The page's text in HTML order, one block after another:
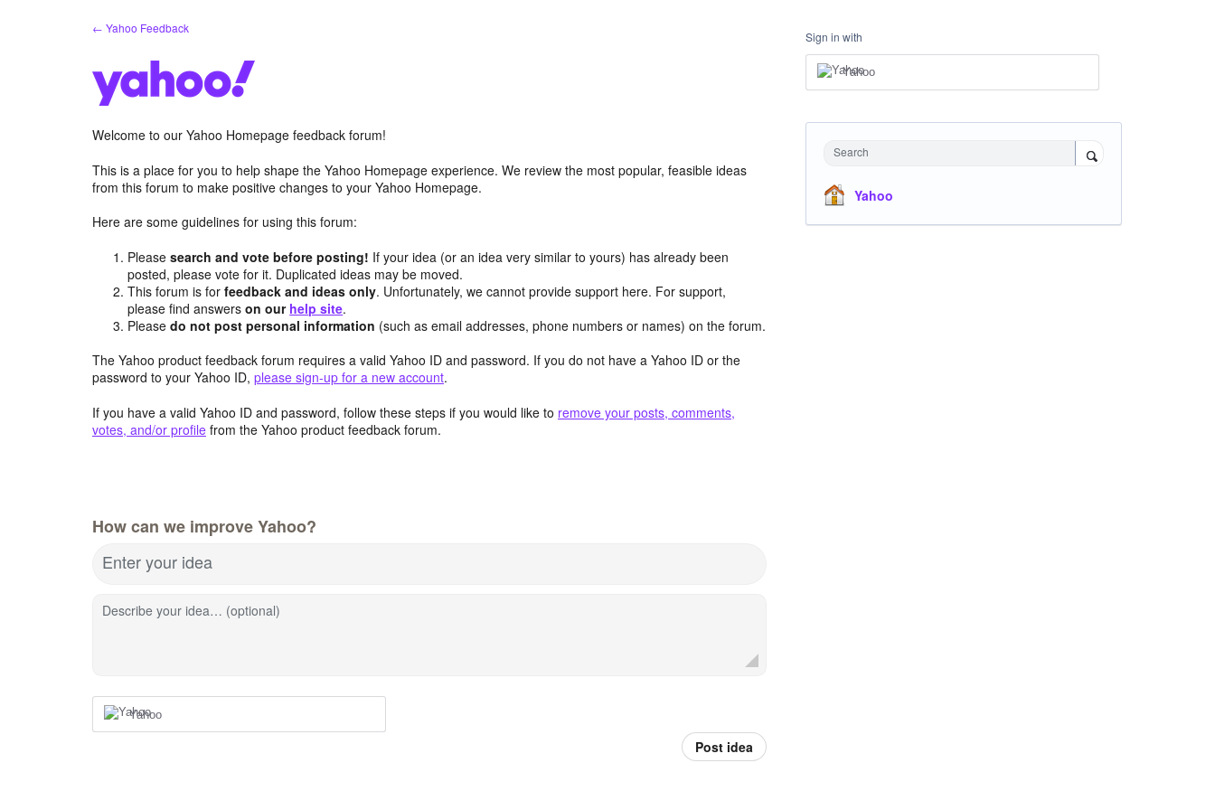
← Yahoo Feedback
Welcome to our Yahoo Homepage feedback forum!
This is a place for you to help shape the Yahoo Homepage experience. We review the most popular, feasible ideas
from this forum to make positive changes to your Yahoo Homepage.
Here are some guidelines for using this forum:
Pleasesearch and vote before posting! If your idea (or an idea very similar to yours) has already been
posted, please vote for it. Duplicated ideas may be moved.
This forum is forfeedback and ideas only. Unfortunately, we cannot provide support here. For support,
please find answerson our help site.
Pleasedo not post personal information (such as email addresses, phone numbers or names) on the forum.
The Yahoo product feedback forum requires a valid Yahoo ID and password. If you do not have a Yahoo ID or the
password to your Yahoo ID, please sign-up for a new account.
If you have a valid Yahoo ID and password, follow these steps if you would like to remove your posts, comments,
votes, and/or profile from the Yahoo product feedback forum.
How can we improve Yahoo?
Enter your idea
Describe your idea… (optional)
Yahoo
Post idea
Sign in with
Yahoo
Search
Yahoo